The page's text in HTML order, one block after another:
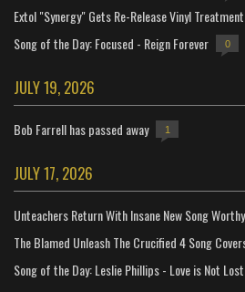
Extol "Synergy" Gets Re-Release Vinyl Treatment
Song of the Day: Focused - Reign Forever 0
JULY 19, 2026
Bob Farrell has passed away 1
JULY 17, 2026
Unteachers Return With Insane New Song
The Blamed Unleash The Crucified 4 Song
Song of the Day: Leslie Phillips - Love is Not Lost